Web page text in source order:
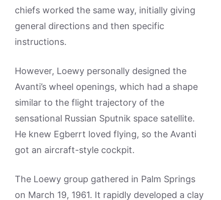
chiefs worked the same way, initially giving
general directions and then specific
instructions.
However, Loewy personally designed the
Avanti’s wheel openings, which had a shape
similar to the flight trajectory of the
sensational Russian Sputnik space satellite.
He knew Egberrt loved flying, so the Avanti
got an aircraft-style cockpit.
The Loewy group gathered in Palm Springs
on March 19, 1961. It rapidly developed a clay